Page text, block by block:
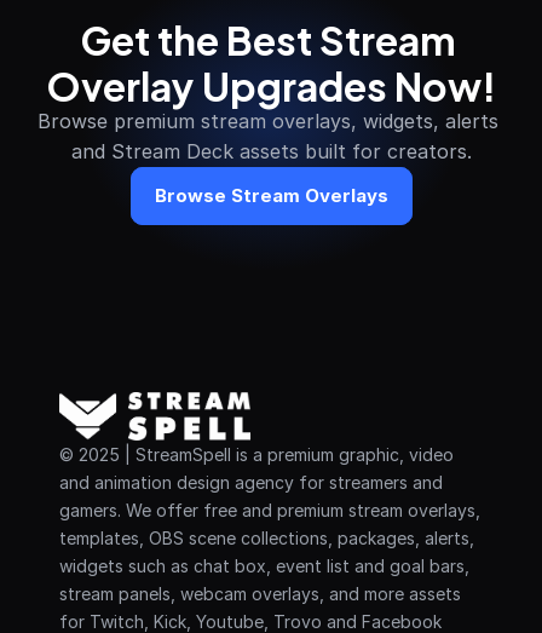
Get the Best Stream
Overlay Upgrades Now!
Browse premium stream overlays, widgets, alerts
and Stream Deck assets built for creators.
Browse Stream Overlays
© 2025 | StreamSpell is a premium graphic, video
and animation design agency for streamers and
gamers. We offer free and premium stream overlays,
templates, OBS scene collections, packages, alerts,
widgets such as chat box, event list and goal bars,
stream panels, webcam overlays, and more assets
for Twitch, Kick, Youtube, Trovo and Facebook